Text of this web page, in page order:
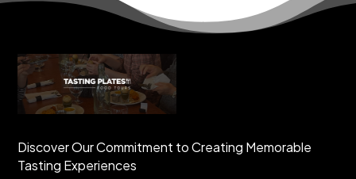
Discover Our Commitment to Creating Memorable
Tasting Experiences